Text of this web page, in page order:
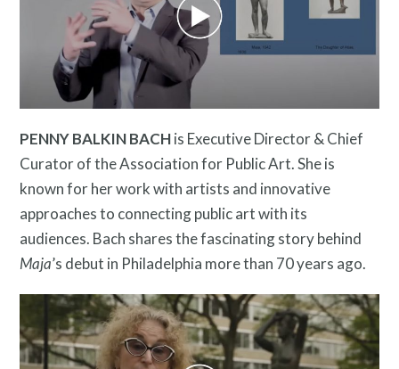
Free Digital Guide and App
What is public art?
PENNY BALKIN BACHis Executive Director & Chief
Curator of the Association for Public Art. She is
known for her work with artists and innovative
approaches to connecting public art with its
audiences. Bach shares the fascinating story behind
Maja’s debut in Philadelphia more than 70 years ago.